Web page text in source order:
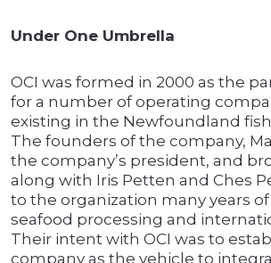
Under One Umbrella
OCI was formed in 2000 as the
for a number of operating
existing in the Newfoundland
The founders of the company,
the company’s president, and
along with Iris Petten and Ches
to the organization many years
seafood processing and
Their intent with OCI was to
company as the vehicle to